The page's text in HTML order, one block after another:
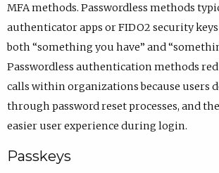
MFA methods. Passwordless methods
authenticator apps or FIDO2 security
both “something you have” and
Passwordless authentication methods
calls within organizations because users
through password reset processes, and
easier user experience during login.
Passkeys